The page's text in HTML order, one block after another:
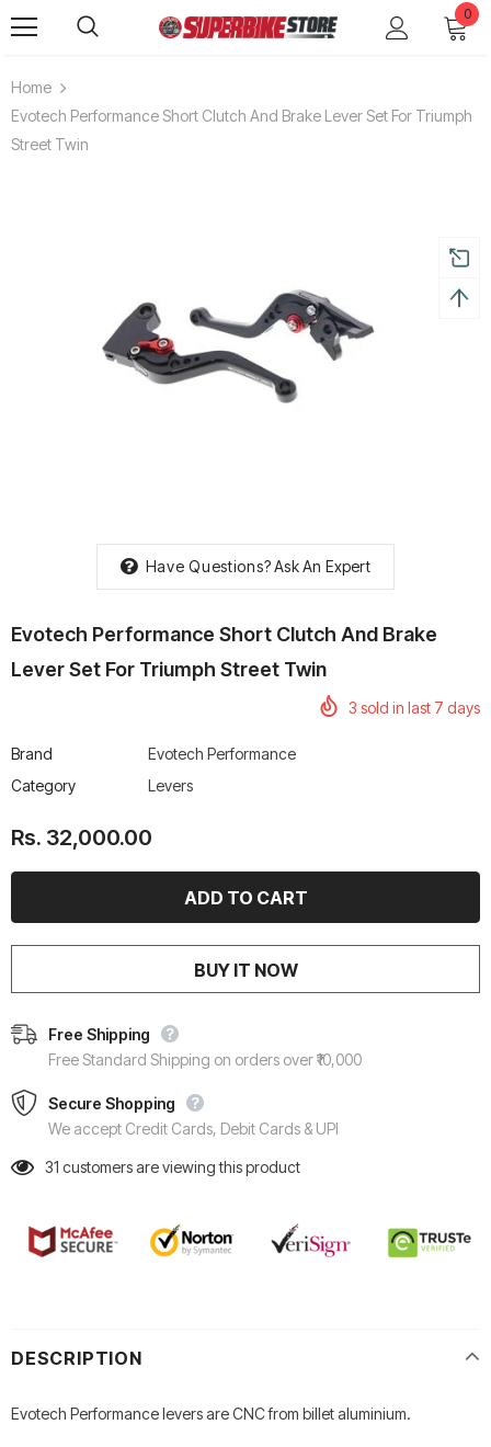
0
Home
Evotech Performance Short Clutch And Brake Lever Set For Triumph
Street Twin
Have Questions?Ask An Expert
Evotech Performance Short Clutch And Brake
Lever Set For Triumph Street Twin
3 sold in last 7 days
Brand
Evotech Performance
Category
Levers
Rs. 32,000.00
BUY IT NOW
Free Shipping
Free Standard Shipping on orders over ₹10,000
Secure Shopping
We accept Credit Cards, Debit Cards & UPI
31 customers are viewing this product
DESCRIPTION
Evotech Performance levers are CNC from billet aluminium.
R Boots
Leatt Moto 5.5 FlexLock
Enduro Boots
Chigee AIO-6 LTE 4G